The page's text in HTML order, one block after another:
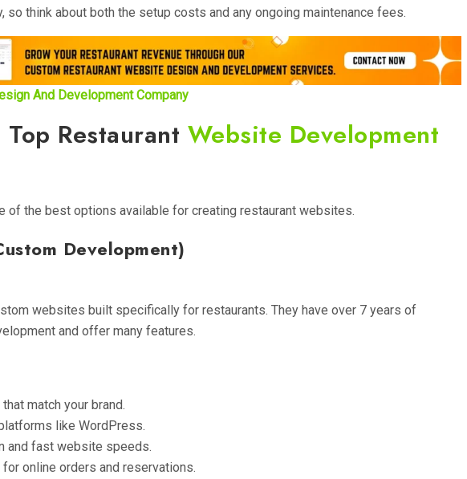
so think about both the setup costs and any ongoing maintenance fees.
And Development Company
Restaurant Website Development
of the best options available for creating restaurant websites.
Development)
websites built specifically for restaurants. They have over 7 years of
and offer many features.
match your brand.
like WordPress.
and fast website speeds.
online orders and reservations.